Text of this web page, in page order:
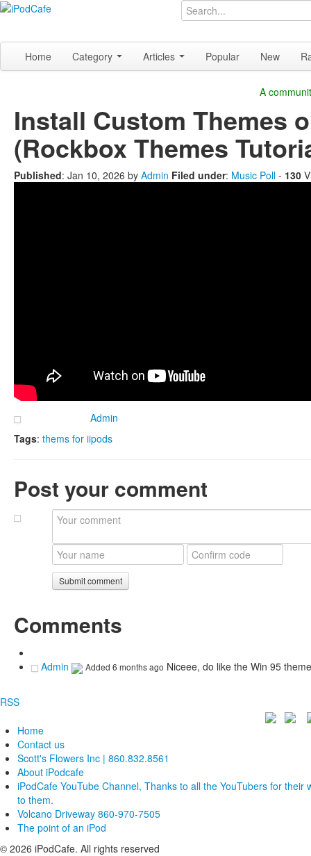
Home Category Articles Popular New
A
Install Custom Themes
(Rockbox Themes
Published: Jan 10, 2026 by Admin Filed under: Music Poll - 130
Admin
Tags: thems for iipods
Post your comment
Submit comment
Comments
Admin Added 6 months ago Niceee, do like the Win 95 theme
RSS
Home
Contact us
Scott's Flowers Inc | 860.832.8561
About iPodcafe
iPodCafe YouTube Channel, Thanks to all the YouTubers for their
to them.
Volcano Driveway 860-970-7505
The point of an iPod
© 2026 iPodCafe. All rights reserved